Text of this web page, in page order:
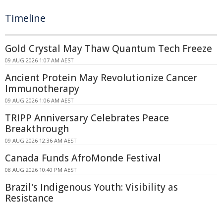
Timeline
Gold Crystal May Thaw Quantum Tech Freeze
09 AUG 2026 1:07 AM AEST
Ancient Protein May Revolutionize Cancer
Immunotherapy
09 AUG 2026 1:06 AM AEST
TRIPP Anniversary Celebrates Peace
Breakthrough
09 AUG 2026 12:36 AM AEST
Canada Funds AfroMonde Festival
08 AUG 2026 10:40 PM AEST
Brazil's Indigenous Youth: Visibility as
Resistance